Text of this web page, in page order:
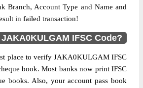
Branch, Account Type and Name and
in failed transaction!
IFSC Code?
place to verify JAKA0KULGAM IFSC
book. Most banks now print IFSC
books. Also, your account pass book